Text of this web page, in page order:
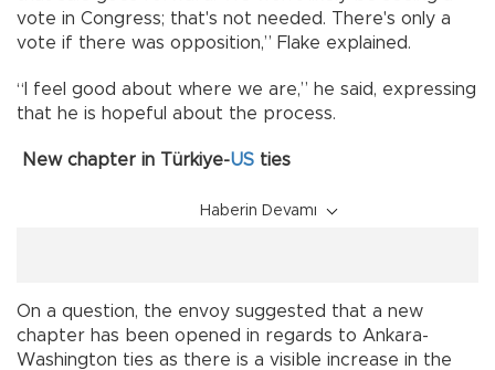
vote in Congress; that's not needed. There's only a
vote if there was opposition,” Flake explained.
“I feel good about where we are,” he said, expressing
that he is hopeful about the process.
New chapter in Türkiye-US ties
Haberin Devamı
On a question, the envoy suggested that a new
chapter has been opened in regards to Ankara-
Washington ties as there is a visible increase in the